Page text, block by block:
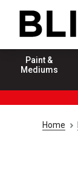
Paint &
Mediums
Home